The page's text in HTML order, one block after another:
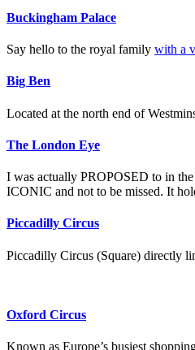
Buckingham Palace
Say hello to the royal family with a
Big Ben
Located at the north end of
The London Eye
I was actually PROPOSED to in
ICONIC and not to be missed. It
Piccadilly Circus
Piccadilly Circus (Square) directly
Oxford Circus
Known as Europe’s busiest